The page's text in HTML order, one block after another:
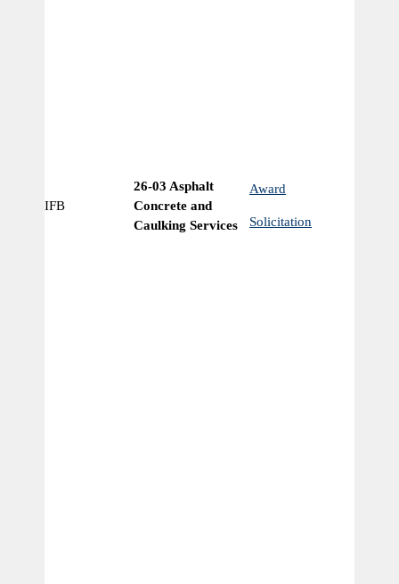
IFB
26-03 Asphalt
Concrete and
Caulking Services
Award
Solicitation